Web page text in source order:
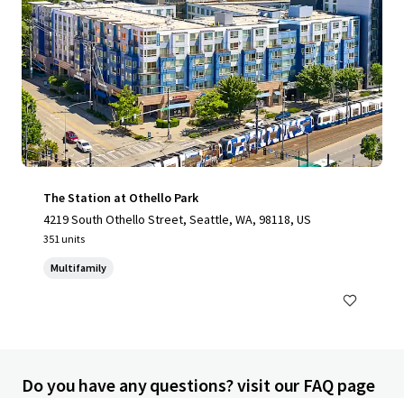
The Station at Othello Park
4219 South Othello Street, Seattle, WA, 98118, US
351 units
Multifamily
Do you have any questions? visit our FAQ page